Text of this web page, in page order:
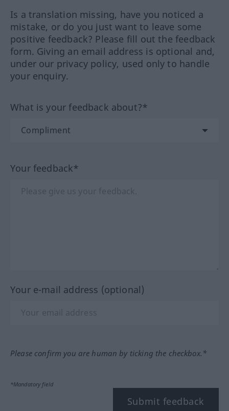
Is a translation missing, have you noticed a
mistake, or do you just want to leave some
positive feedback? Please fill out the feedback
form. Giving an email address is optional and,
under our privacy policy, used only to handle
your enquiry.
What is your feedback about?*
Your feedback*
Your e-mail address (optional)
Please confirm you are human by ticking the checkbox.*
*Mandatory field
Submit feedback